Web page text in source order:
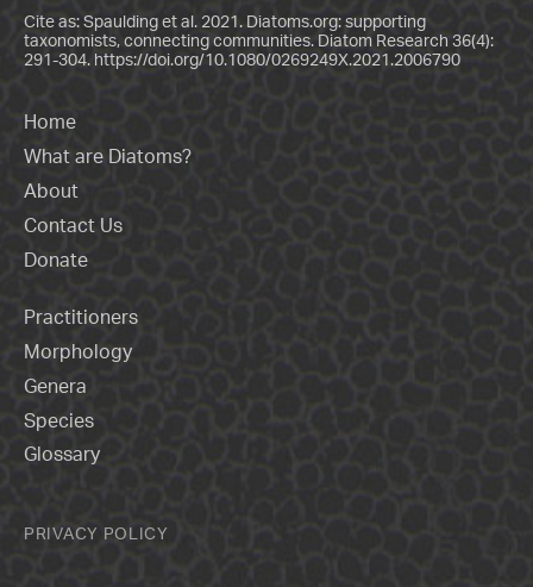
Cite as: Spaulding et al. 2021. Diatoms.org: supporting
taxonomists, connecting communities. Diatom Research 36(4):
291-304. https://doi.org/10.1080/0269249X.2021.2006790
Home
What are Diatoms?
About
Contact Us
Donate
Practitioners
Morphology
Genera
Species
Glossary
PRIVACY POLICY